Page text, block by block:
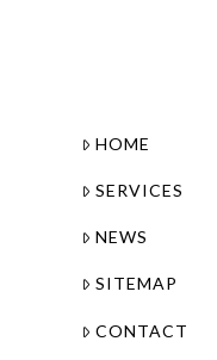
HOME
SERVICES
NEWS
SITEMAP
CONTACT